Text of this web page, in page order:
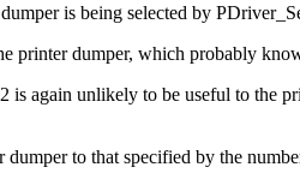
is being selected by
printer dumper, which probably
is again unlikely to be useful to the
dumper to that specified by the